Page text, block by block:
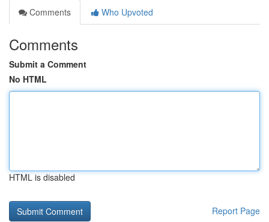
Comments
Who Upvoted
Comments
Submit a Comment
No HTML
HTML is disabled
Report Page